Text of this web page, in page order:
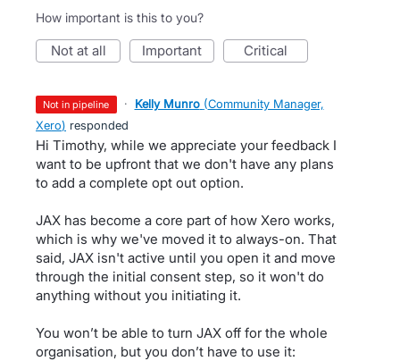
How important is this to you?
not at all important critical
not in pipeline · Kelly Munro (Community Manager,
Xero) responded
Hi Timothy, while we appreciate your feedback I
want to be upfront that we don't have any plans
to add a complete opt out option.
JAX has become a core part of how Xero works,
which is why we've moved it to always-on. That
said, JAX isn't active until you open it and move
through the initial consent step, so it won't do
anything without you initiating it.
You won’t be able to turn JAX off for the whole
organisation, but you don’t have to use it: